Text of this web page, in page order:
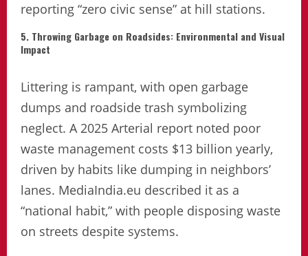
reporting “zero civic sense” at hill stations.
5. Throwing Garbage on Roadsides: Environmental and Visual
Impact
Littering is rampant, with open garbage
dumps and roadside trash symbolizing
neglect. A 2025 Arterial report noted poor
waste management costs $13 billion yearly,
driven by habits like dumping in neighbors’
lanes. MediaIndia.eu described it as a
“national habit,” with people disposing waste
on streets despite systems.